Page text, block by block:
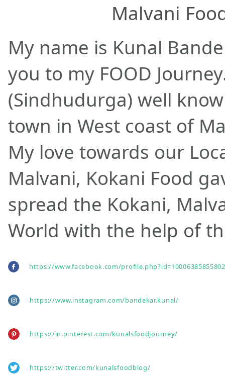
Malvani
My name is Kunal
you to my FOOD
(Sindhudurga) well
town in West coast of
My love towards our
Malvani, Kokani Food
spread the Kokani,
World with the help of
https://www.facebook.com/
https://www.instagram.com/bandekar.kunal/
https://in.pinterest.com/kunalsfoodjourney/
https://twitter.com/kunalsfoodblog/